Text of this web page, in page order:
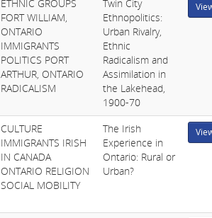
ETHNIC GROUPS
FORT WILLIAM,
ONTARIO
IMMIGRANTS
POLITICS PORT
ARTHUR, ONTARIO
RADICALISM
Twin City
Ethnopolitics:
Urban Rivalry,
Ethnic
Radicalism and
Assimilation in
the Lakehead,
1900-70
CULTURE
IMMIGRANTS IRISH
IN CANADA
ONTARIO RELIGION
SOCIAL MOBILITY
The Irish
Experience in
Ontario: Rural or
Urban?